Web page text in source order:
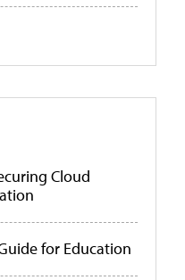
Cloud
for Education